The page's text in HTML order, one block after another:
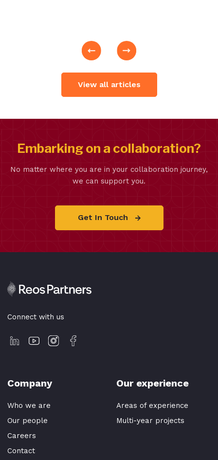
View all articles
Embarking on a collaboration?
No matter where you are in your collaboration journey,
we can support you.
Get In Touch
Connect with us
Company
Who we are
Our people
Careers
Contact
Our experience
Areas of experience
Multi-year projects